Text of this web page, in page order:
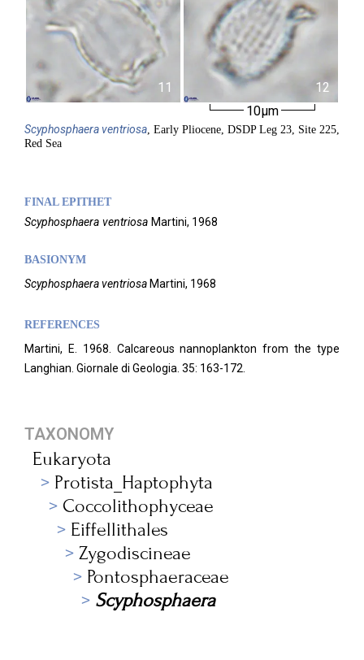
11
12
10µm
Scyphosphaeraventriosa, Early Pliocene, DSDP Leg 23, Site 225,
Red Sea
FINAL EPITHET
Scyphosphaera ventriosa Martini, 1968
BASIONYM
Scyphosphaera ventriosa Martini, 1968
REFERENCES
Martini, E. 1968. Calcareous nannoplankton from the type
Langhian. Giornale di Geologia. 35: 163-172.
TAXONOMY
Eukaryota
Protista_Haptophyta
Coccolithophyceae
Eiffellithales
Zygodiscineae
Pontosphaeraceae
Scyphosphaera